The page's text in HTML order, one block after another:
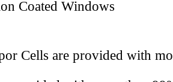
Coated Windows
Cells are provided with